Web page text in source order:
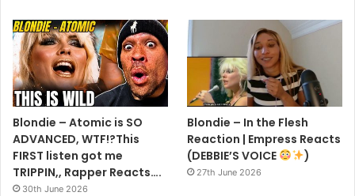
Blondie – Atomic is SO
ADVANCED, WTF!?This
FIRST listen got me
TRIPPIN,, Rapper Reacts….
30th June 2026
Blondie – In the Flesh
Reaction | Empress Reacts
(DEBBIE’S VOICE
)
27th June 2026